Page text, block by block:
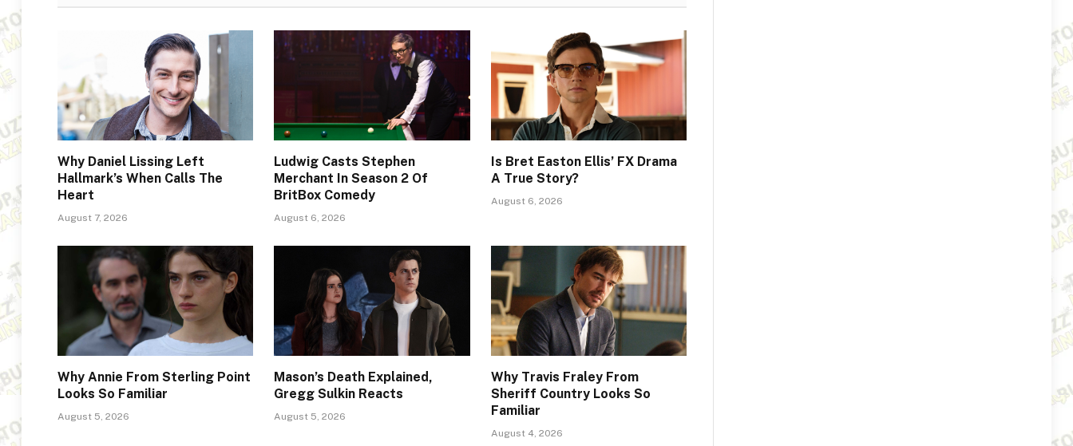
Why Daniel Lissing Left
Hallmark’s When Calls The
Heart
August 7, 2026
Ludwig Casts Stephen
Merchant In Season 2 Of
BritBox Comedy
August 6, 2026
Is Bret Easton Ellis’ FX Drama
A True Story?
August 6, 2026
Why Annie From Sterling Point
Looks So Familiar
August 5, 2026
Mason’s Death Explained,
Gregg Sulkin Reacts
August 5, 2026
Why Travis Fraley From
Sheriff Country Looks So
Familiar
August 4, 2026